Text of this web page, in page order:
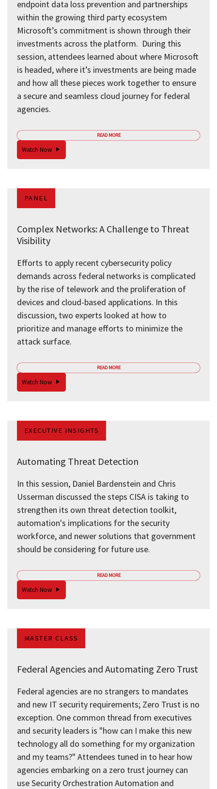
endpoint data loss prevention and partnerships
within the growing third party ecosystem
Microsoft’s commitment is shown through their
investments across the platform. During this
session, attendees learned about where Microsoft
is headed, where it’s investments are being made
and how all these pieces work together to ensure
a secure and seamless cloud journey for federal
agencies.
READ MORE
Watch Now
PANEL
Complex Networks: A Challenge to Threat
Visibility
Efforts to apply recent cybersecurity policy
demands across federal networks is complicated
by the rise of telework and the proliferation of
devices and cloud-based applications. In this
discussion, two experts looked at how to
prioritize and manage efforts to minimize the
attack surface.
READ MORE
Watch Now
EXECUTIVE INSIGHTS
Automating Threat Detection
In this session, Daniel Bardenstein and Chris
Usserman discussed the steps CISA is taking to
strengthen its own threat detection toolkit,
automation's implications for the security
workforce, and newer solutions that government
should be considering for future use.
READ MORE
Watch Now
MASTER CLASS
Federal Agencies and Automating Zero Trust
Federal agencies are no strangers to mandates
and new IT security requirements; Zero Trust is no
exception. One common thread from executives
and security leaders is "how can I make this new
technology all do something for my organization
and my teams?" Attendees tuned in to hear how
agencies embarking on a zero trust journey can
use Security Orchestration Automation and